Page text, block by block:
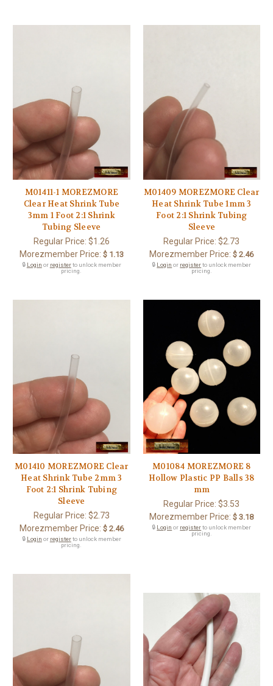
M01411-1 MOREZMORE
Clear Heat Shrink Tube
3mm 1 Foot 2:1 Shrink
Tubing Sleeve
Regular Price: $1.26
Morezmember Price: $ 1.13
🔒 Login or registerto unlock member
pricing.
M01409 MOREZMORE Clear
Heat Shrink Tube 1mm 3
Foot 2:1 Shrink Tubing
Sleeve
Regular Price:$2.73
Morezmember Price: $ 2.46
🔒 Login or registerto unlock member
pricing.
M01410 MOREZMORE Clear
Heat Shrink Tube 2mm 3
Foot 2:1 Shrink Tubing
Sleeve
Regular Price: $2.73
Morezmember Price: $ 2.46
🔒 Login or registerto unlock member
pricing.
M01084 MOREZMORE 8
Hollow Plastic PP Balls 38
mm
Regular Price:$3.53
Morezmember Price: $ 3.18
🔒 Login or registerto unlock member
pricing.